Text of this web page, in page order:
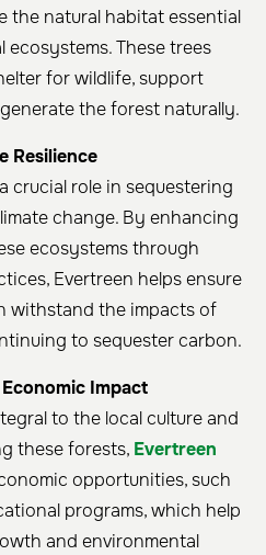
the natural habitat essential
These trees
for wildlife, support
the forest naturally.
Resilience
crucial role in sequestering
change. By enhancing
ecosystems through
Evertreen helps ensure
withstand the impacts of
to sequester carbon.
Impact
to the local culture and
these forests, Evertreen
opportunities, such
programs, which help
and environmental